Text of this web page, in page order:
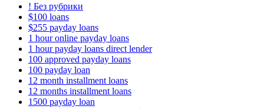
! Без рубрики
$100 loans
$255 payday loans
1 hour online payday loans
1 hour payday loans direct lender
100 approved payday loans
100 payday loan
12 month installment loans
12 months installment loans
1500 payday loan